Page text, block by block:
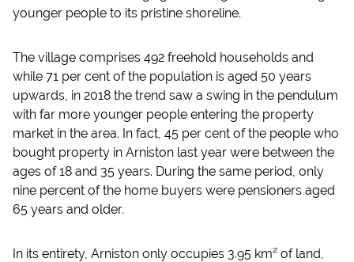
younger people to its pristine shoreline.
The village comprises 492 freehold households and
while 71 per cent of the population is aged 50 years
upwards, in 2018 the trend saw a swing in the pendulum
with far more younger people entering the property
market in the area. In fact, 45 per cent of the people who
bought property in Arniston last year were between the
ages of 18 and 35 years. During the same period, only
nine percent of the home buyers were pensioners aged
65 years and older.
In its entirety, Arniston only occupies 3.95 km² of land,